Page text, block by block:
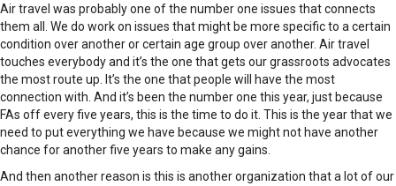
Air travel was probably one of the number one issues that connects
them all. We do work on issues that might be more specific to a certain
condition over another or certain age group over another. Air travel
touches everybody and it’s the one that gets our grassroots advocates
the most route up. It’s the one that people will have the most
connection with. And it’s been the number one this year, just because
FAs off every five years, this is the time to do it. This is the year that we
need to put everything we have because we might not have another
chance for another five years to make any gains.
And then another reason is this is another organization that a lot of our